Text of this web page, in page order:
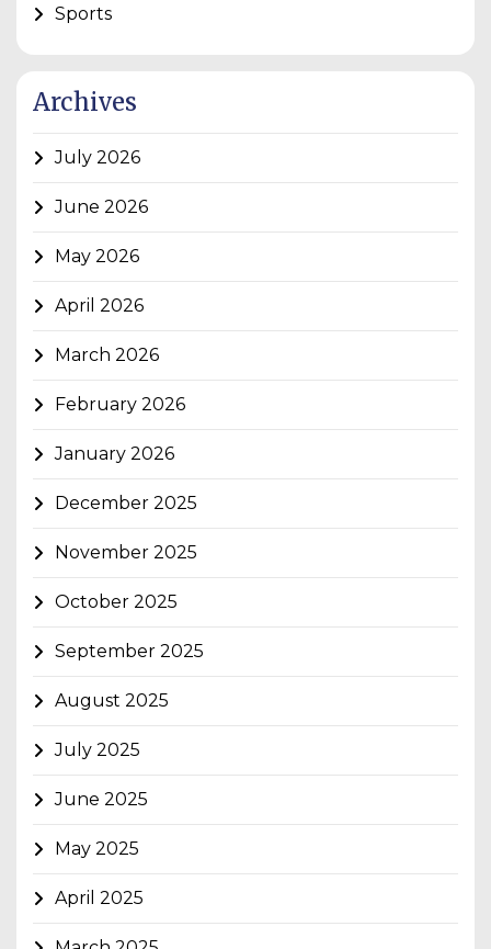
Sports
Archives
July 2026
June 2026
May 2026
April 2026
March 2026
February 2026
January 2026
December 2025
November 2025
October 2025
September 2025
August 2025
July 2025
June 2025
May 2025
April 2025